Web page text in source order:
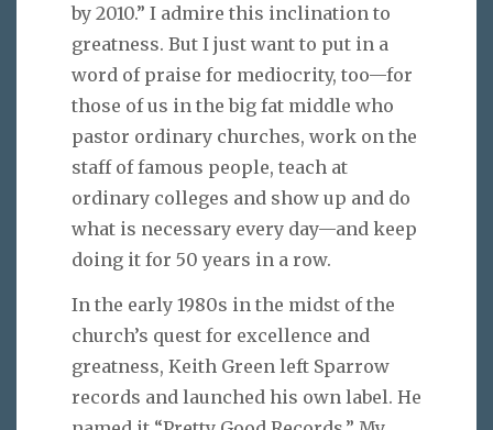
by 2010.” I admire this inclination to
greatness. But I just want to put in a
word of praise for mediocrity, too—for
those of us in the big fat middle who
pastor ordinary churches, work on the
staff of famous people, teach at
ordinary colleges and show up and do
what is necessary every day—and keep
doing it for 50 years in a row.
In the early 1980s in the midst of the
church’s quest for excellence and
greatness, Keith Green left Sparrow
records and launched his own label. He